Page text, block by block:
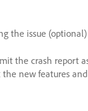
the issue (optional)
the crash report
new features